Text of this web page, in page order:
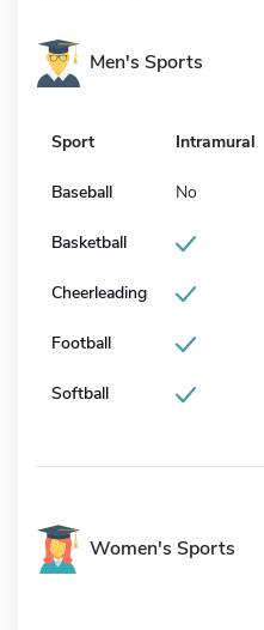
Men's Sports
Sport Intramural
Baseball No
Basketball
Cheerleading
Football
Softball
Women's Sports